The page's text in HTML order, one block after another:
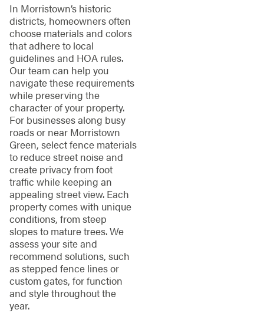
In Morristown’s historic
districts, homeowners often
choose materials and colors
that adhere to local
guidelines and HOA rules.
Our team can help you
navigate these requirements
while preserving the
character of your property.
For businesses along busy
roads or near Morristown
Green, select fence materials
to reduce street noise and
create privacy from foot
traffic while keeping an
appealing street view. Each
property comes with unique
conditions, from steep
slopes to mature trees. We
assess your site and
recommend solutions, such
as stepped fence lines or
custom gates, for function
and style throughout the
year.